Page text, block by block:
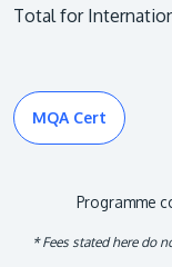
Total for
MQA Cert
Programme
* Fees stated here do